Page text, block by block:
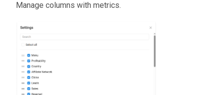
Manage columns with metrics.